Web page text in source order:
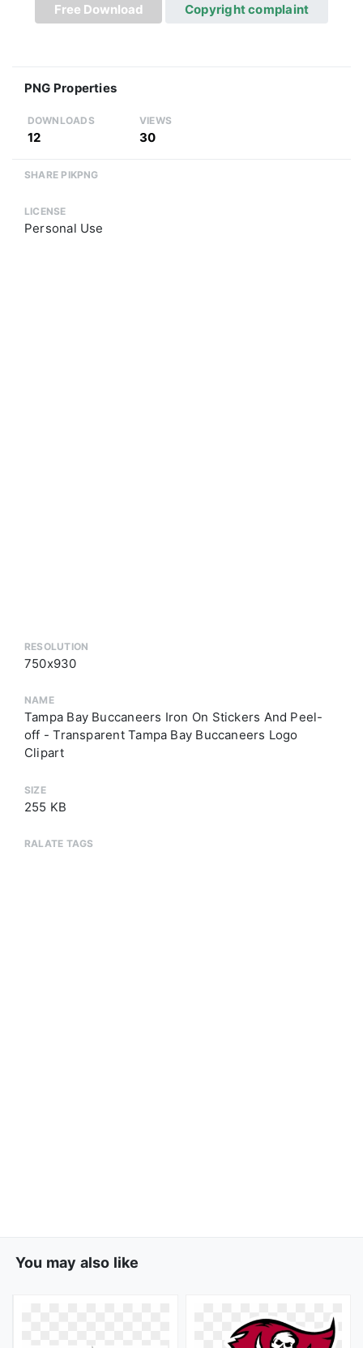
Free Download Copyright complaint
PNG Properties
DOWNLOADS
12
VIEWS
30
SHARE PIKPNG
LICENSE
Personal Use
RESOLUTION
750x930
NAME
Tampa Bay Buccaneers Iron On Stickers And Peel-
off - Transparent Tampa Bay Buccaneers Logo
Clipart
SIZE
255 KB
RALATE TAGS
You may also like